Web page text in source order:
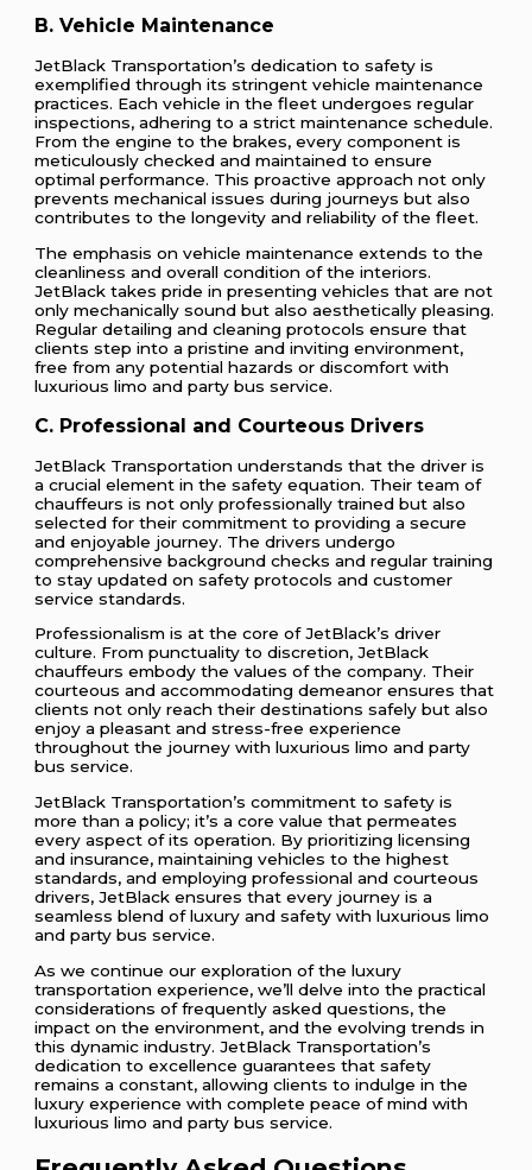
B. Vehicle Maintenance
JetBlack Transportation’s dedication to safety is
exemplified through its stringent vehicle maintenance
practices. Each vehicle in the fleet undergoes regular
inspections, adhering to a strict maintenance schedule.
From the engine to the brakes, every component is
meticulously checked and maintained to ensure
optimal performance. This proactive approach not only
prevents mechanical issues during journeys but also
contributes to the longevity and reliability of the fleet.
The emphasis on vehicle maintenance extends to the
cleanliness and overall condition of the interiors.
JetBlack takes pride in presenting vehicles that are not
only mechanically sound but also aesthetically pleasing.
Regular detailing and cleaning protocols ensure that
clients step into a pristine and inviting environment,
free from any potential hazards or discomfort with
luxurious limo and party bus service.
C. Professional and Courteous Drivers
JetBlack Transportation understands that the driver is
a crucial element in the safety equation. Their team of
chauffeurs is not only professionally trained but also
selected for their commitment to providing a secure
and enjoyable journey. The drivers undergo
comprehensive background checks and regular training
to stay updated on safety protocols and customer
service standards.
Professionalism is at the core of JetBlack’s driver
culture. From punctuality to discretion, JetBlack
chauffeurs embody the values of the company. Their
courteous and accommodating demeanor ensures that
clients not only reach their destinations safely but also
enjoy a pleasant and stress-free experience
throughout the journey with luxurious limo and party
bus service.
JetBlack Transportation’s commitment to safety is
more than a policy; it’s a core value that permeates
every aspect of its operation. By prioritizing licensing
and insurance, maintaining vehicles to the highest
standards, and employing professional and courteous
drivers, JetBlack ensures that every journey is a
seamless blend of luxury and safety with luxurious limo
and party bus service.
As we continue our exploration of the luxury
transportation experience, we’ll delve into the practical
considerations of frequently asked questions, the
impact on the environment, and the evolving trends in
this dynamic industry. JetBlack Transportation’s
dedication to excellence guarantees that safety
remains a constant, allowing clients to indulge in the
luxury experience with complete peace of mind with
luxurious limo and party bus service.